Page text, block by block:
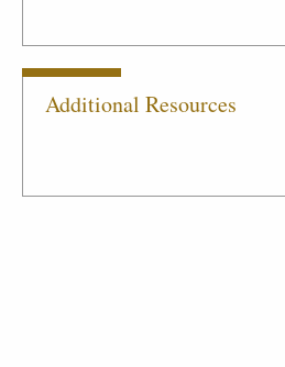
Additional Resources